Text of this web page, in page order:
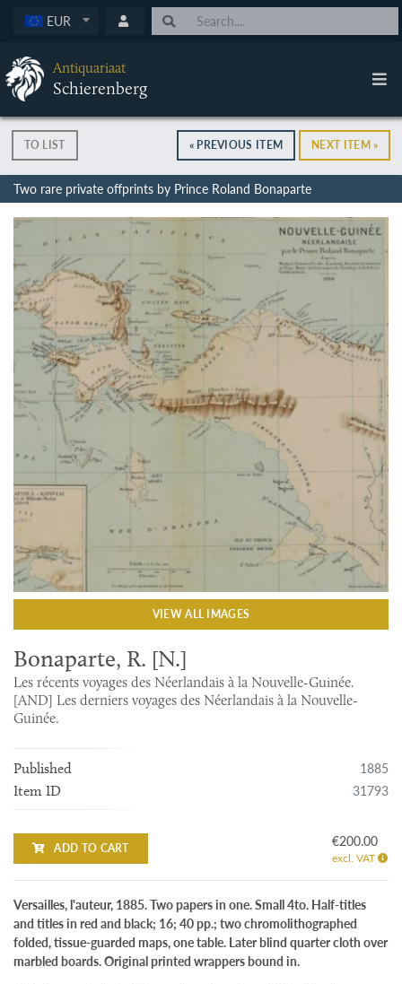
EUR
Antiquariaat
Schierenberg
TO LIST « PREVIOUS ITEM NEXT ITEM »
Two rare private offprints by Prince Roland Bonaparte
VIEW ALL IMAGES
Bonaparte, R. [N.]
Les récents voyages des Néerlandais à la Nouvelle-Guinée.
[AND] Les derniers voyages des Néerlandais à la Nouvelle-
Guinée.
Published 1885
Item ID 31793
ADD TO CART €200.00
excl. VAT
Versailles, l'auteur, 1885. Two papers in one. Small 4to. Half-titles
and titles in red and black; 16; 40 pp.; two chromolithographed
folded, tissue-guarded maps, one table. Later blind quarter cloth over
marbled boards. Original printed wrappers bound in.